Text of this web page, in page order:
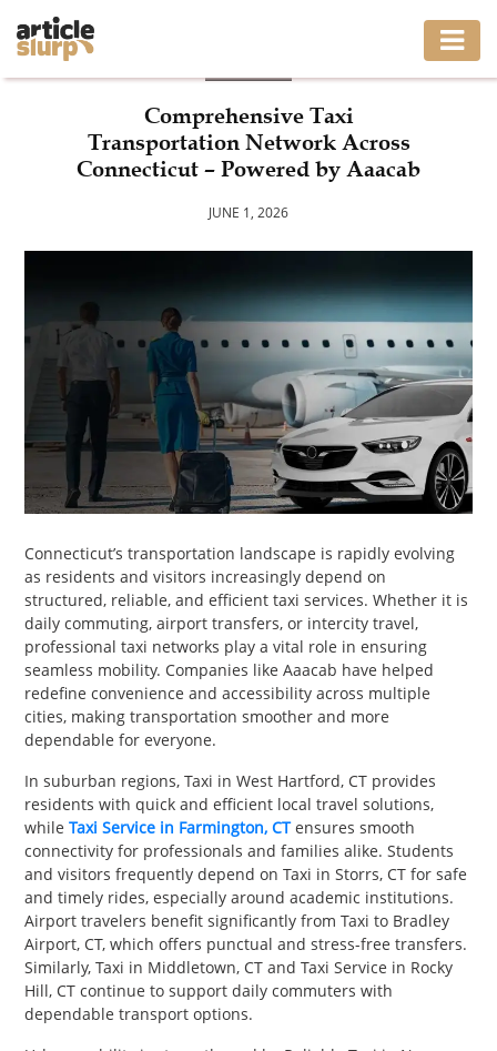
BUSINESS
GAMING
INTERIOR
LIFESTYLE
MOVING
PET
SHOPPING
REAL
ESTATE
CONTACT
US
Comprehensive Taxi
Transportation Network Across
Connecticut – Powered by Aaacab
JUNE 1, 2026
Connecticut’s transportation landscape is rapidly evolving
as residents and visitors increasingly depend on
structured, reliable, and efficient taxi services. Whether it is
daily commuting, airport transfers, or intercity travel,
professional taxi networks play a vital role in ensuring
seamless mobility. Companies like Aaacab have helped
redefine convenience and accessibility across multiple
cities, making transportation smoother and more
dependable for everyone.
In suburban regions, Taxi in West Hartford, CT provides
residents with quick and efficient local travel solutions,
while Taxi Service in Farmington, CTensures smooth
connectivity for professionals and families alike. Students
and visitors frequently depend on Taxi in Storrs, CT for safe
and timely rides, especially around academic institutions.
Airport travelers benefit significantly from Taxi to Bradley
Airport, CT, which offers punctual and stress-free transfers.
Similarly, Taxi in Middletown, CT and Taxi Service in Rocky
Hill, CT continue to support daily commuters with
dependable transport options.